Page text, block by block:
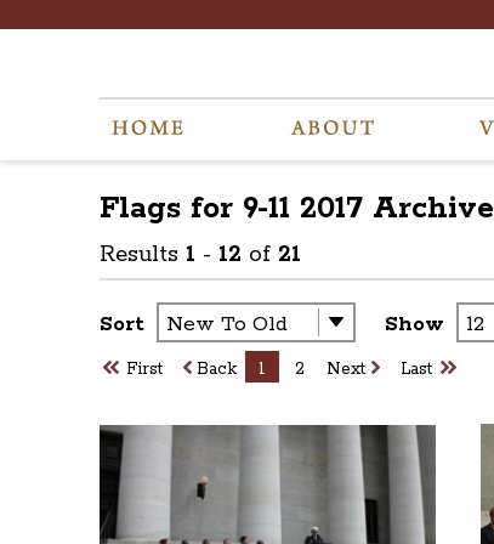
Flags for 9-11 2017 Archive
Results 1 - 12 of 21
Sort Show
First Back 1 2 Next Last